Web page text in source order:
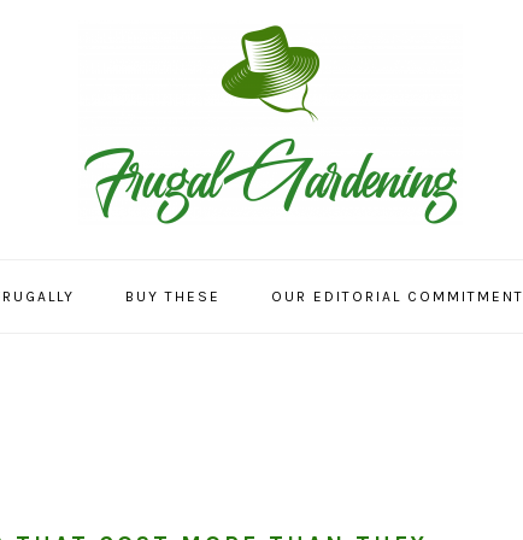
BUY THESE OUR EDITORIAL COMMITMENT